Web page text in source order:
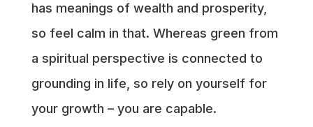
has meanings of wealth and prosperity,
so feel calm in that. Whereas green from
a spiritual perspective is connected to
grounding in life, so rely on yourself for
your growth – you are capable.